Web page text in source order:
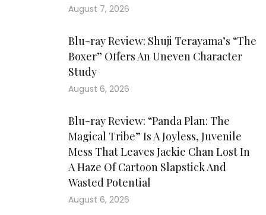
August 7, 2026
Blu-ray Review: Shuji Terayama’s “The
Boxer” Offers An Uneven Character
Study
August 6, 2026
Blu-ray Review: “Panda Plan: The
Magical Tribe” Is A Joyless, Juvenile
Mess That Leaves Jackie Chan Lost In
A Haze Of Cartoon Slapstick And
Wasted Potential
August 6, 2026